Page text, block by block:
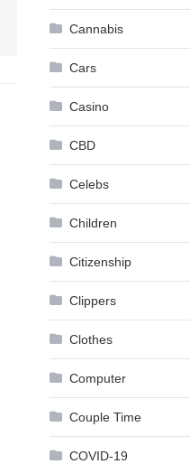
Cannabis
Cars
Casino
CBD
Celebs
Children
Citizenship
Clippers
Clothes
Computer
Couple Time
COVID-19